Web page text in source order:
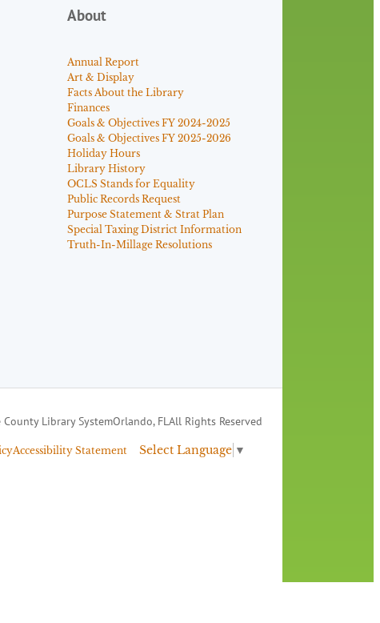
About
Annual Report
Art & Display
Facts About the Library
Finances
Goals & Objectives FY 2024-2025
Goals & Objectives FY 2025-2026
Holiday Hours
Library History
OCLS Stands for Equality
Public Records Request
Purpose Statement & Strat Plan
Special Taxing District Information
Truth-In-Millage Resolutions
Library SystemOrlando, FLAll Rights Reserved
Accessibility Statement Select Language ▼